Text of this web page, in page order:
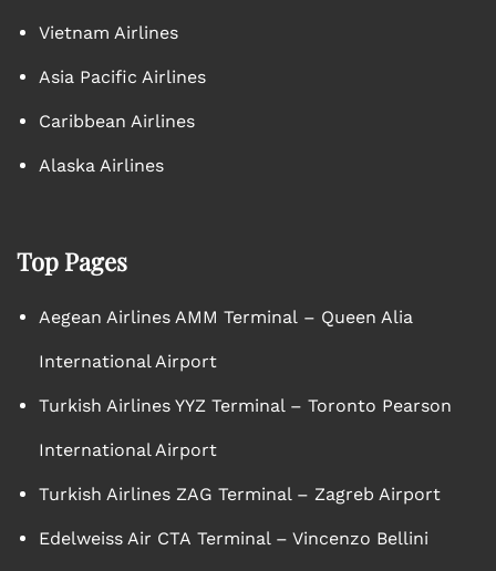
Vietnam Airlines
Asia Pacific Airlines
Caribbean Airlines
Alaska Airlines
Top Pages
Aegean Airlines AMM Terminal – Queen Alia
International Airport
Turkish Airlines YYZ Terminal – Toronto Pearson
International Airport
Turkish Airlines ZAG Terminal – Zagreb Airport
Edelweiss Air CTA Terminal – Vincenzo Bellini